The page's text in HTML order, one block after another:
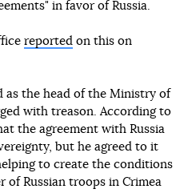
in favor of Russia.
reported on this on
as the head of the Ministry of
with treason. According to
the agreement with Russia
but he agreed to it
to create the conditions
of Russian troops in Crimea